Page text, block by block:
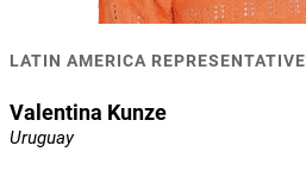
LATIN AMERICA REPRESENTATIVE
Valentina Kunze
Uruguay